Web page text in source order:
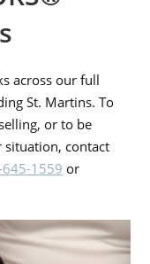
across our full
St. Martins. To
or to be
contact
1559 or